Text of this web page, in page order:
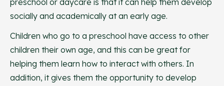
preschool or daycare is that it can help them develop
socially and academically at an early age.
Children who go to a preschool have access to other
children their own age, and this can be great for
helping them learn how to interact with others. In
addition, it gives them the opportunity to develop